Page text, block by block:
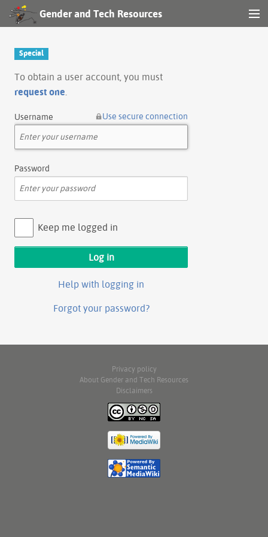
Gender and Tech Resources
Log in
Special
To obtain a user account, you must
request one
Username Use secure connection
Password
Keep me logged in
Help with logging in
Forgot your password?
Privacy policy
About Gender and Tech Resources
Disclaimers